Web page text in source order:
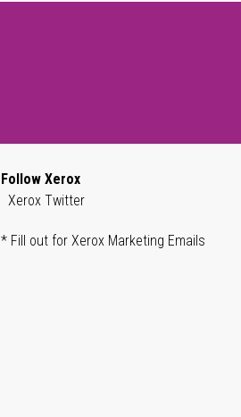
Follow Xerox
Xerox Twitter
* Fill out for Xerox Marketing Emails